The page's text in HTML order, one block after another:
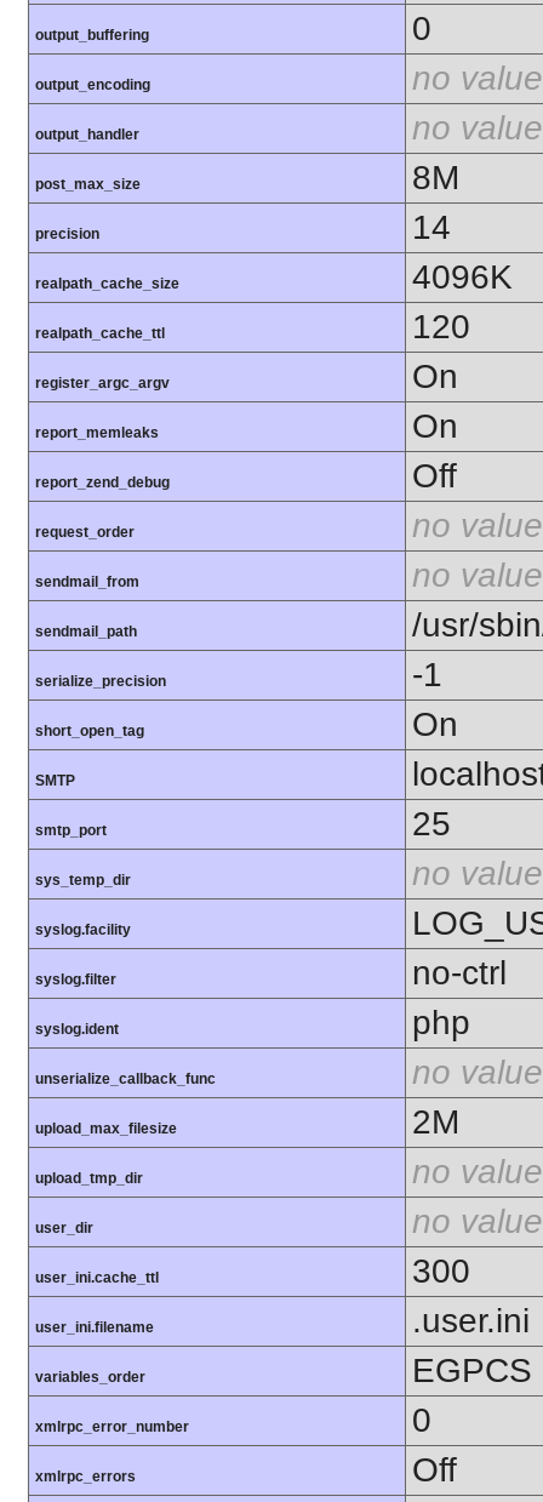
output_buffering 0
output_encoding no value
output_handler no value
post_max_size 8M
precision 14
realpath_cache_size 4096K
realpath_cache_ttl 120
register_argc_argv On
report_memleaks On
report_zend_debug Off
request_order no value
sendmail_from no value
sendmail_path /usr/
serialize_precision -1
short_open_tag On
SMTP
smtp_port 25
sys_temp_dir no value
syslog.facility
syslog.filter no-ctrl
syslog.ident php
unserialize_callback_func no value
upload_max_filesize 2M
upload_tmp_dir no value
user_dir no value
user_ini.cache_ttl 300
user_ini.filename .user.ini
variables_order EGPCS
xmlrpc_error_number 0
xmlrpc_errors
Off